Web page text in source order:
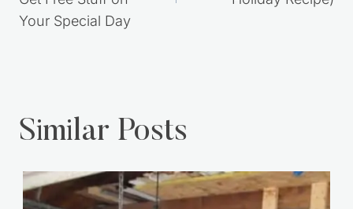
Your Special Day
Similar Posts